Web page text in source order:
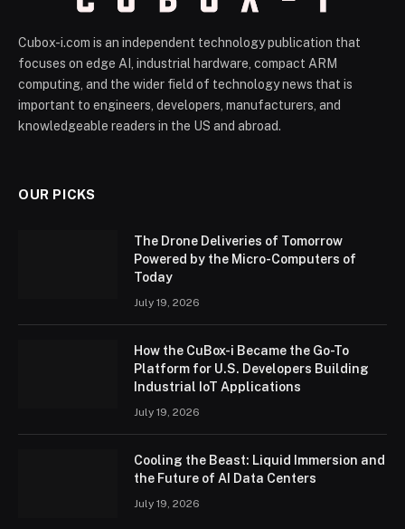
Cubox-i.com is an independent technology publication that
focuses on edge AI, industrial hardware, compact ARM
computing, and the wider field of technology news that is
important to engineers, developers, manufacturers, and
knowledgeable readers in the US and abroad.
OUR PICKS
The Drone Deliveries of Tomorrow
Powered by the Micro-Computers of
Today
July 19, 2026
How the CuBox-i Became the Go-To
Platform for U.S. Developers Building
Industrial IoT Applications
July 19, 2026
Cooling the Beast: Liquid Immersion and
the Future of AI Data Centers
July 19, 2026